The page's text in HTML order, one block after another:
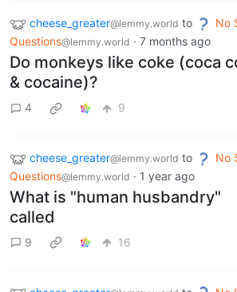
cheese_greater@lemmy.world to
No
Questions@lemmy.world · 7 months ago
Do monkeys like coke (coca
& cocaine)?
4 9
cheese_greater@lemmy.world to
No
Questions@lemmy.world · 1 year ago
What is "human husbandry"
called
9 16